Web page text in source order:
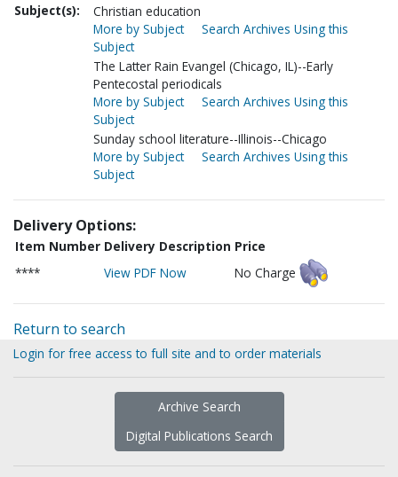
Subject(s):
Christian education
More by Subject
Search Archives Using this
Subject
The Latter Rain Evangel (Chicago, IL)--Early
Pentecostal periodicals
More by Subject
Search Archives Using this
Subject
Sunday school literature--Illinois--Chicago
More by Subject
Search Archives Using this
Subject
Delivery Options:
Item Number Delivery Description Price
****
View PDF Now No Charge
Return to search
Login for free access to full site and to order materials
Archive Search
Digital Publications Search